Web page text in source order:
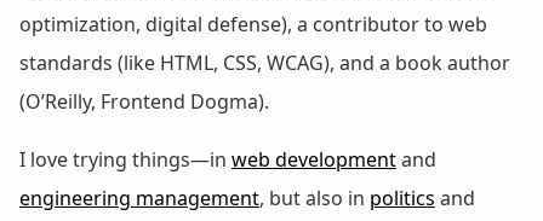
optimization, digital defense), a contributor to web
standards (like HTML, CSS, WCAG), and a book author
(O’Reilly, Frontend Dogma).
I love trying things—in web developmentand
engineering management, but also in politics and